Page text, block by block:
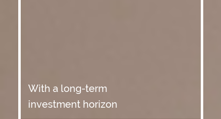
With a long-term
investment horizon